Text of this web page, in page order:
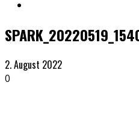
2. August 2022
0